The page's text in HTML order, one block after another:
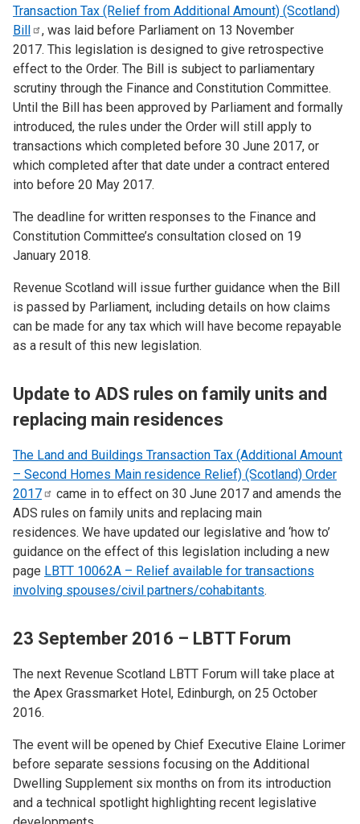
Transaction Tax (Relief from Additional Amount) (Scotland)
Bill
, was laid before Parliament on 13 November
2017. This legislation is designed to give retrospective
effect to the Order. The Bill is subject to parliamentary
scrutiny through the Finance and Constitution Committee.
Until the Bill has been approved by Parliament and formally
introduced, the rules under the Order will still apply to
transactions which completed before 30 June 2017, or
which completed after that date under a contract entered
into before 20 May 2017.
The deadline for written responses to the Finance and
Constitution Committee’s consultation closed on 19
January 2018.
Revenue Scotland will issue further guidance when the Bill
is passed by Parliament, including details on how claims
can be made for any tax which will have become repayable
as a result of this new legislation.
Update to ADS rules on family units and
replacing main residences
The Land and Buildings Transaction Tax (Additional Amount
– Second Homes Main residence Relief) (Scotland) Order
2017
came in to effect on 30 June 2017 and amends the
ADS rules on family units and replacing main
residences. We have updated our legislative and ‘how to’
guidance on the effect of this legislation including a new
page LBTT 10062A – Relief available for transactions
involving spouses/civil partners/cohabitants.
23 September 2016 – LBTT Forum
The next Revenue Scotland LBTT Forum will take place at
the Apex Grassmarket Hotel, Edinburgh, on 25 October
2016.
The event will be opened by Chief Executive Elaine Lorimer
before separate sessions focusing on the Additional
Dwelling Supplement six months on from its introduction
and a technical spotlight highlighting recent legislative